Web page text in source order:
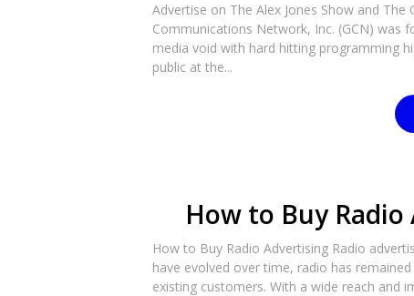
Advertise on The Alex Jones Show and
Communications Network, Inc. (GCN) was
media void with hard hitting programming
public at the...
How to Buy
How to Buy Radio Advertising Radio
have evolved over time, radio has
existing customers. With a wide reach and